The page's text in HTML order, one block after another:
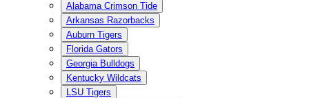
Alabama Crimson Tide
Arkansas Razorbacks
Auburn Tigers
Florida Gators
Georgia Bulldogs
Kentucky Wildcats
LSU Tigers